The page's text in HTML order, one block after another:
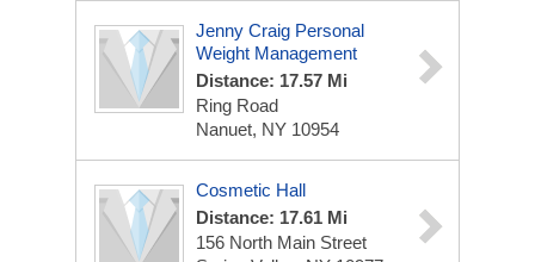
Jenny Craig Personal
Weight Management
Distance: 17.57 Mi
Ring Road
Nanuet, NY 10954
Cosmetic Hall
Distance: 17.61 Mi
156 North Main Street